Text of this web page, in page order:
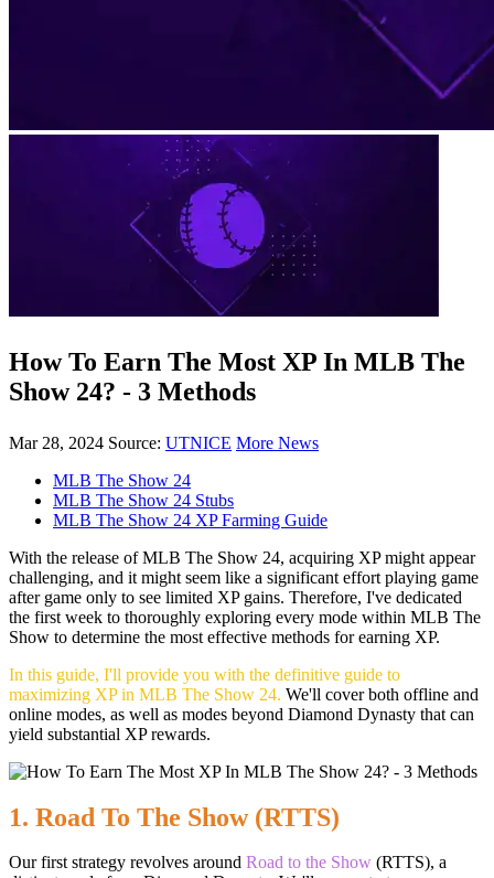
How To Earn The Most XP In MLB The
Show 24? - 3 Methods
Mar 28, 2024 Source: UTNICE More News
MLB The Show 24
MLB The Show 24 Stubs
MLB The Show 24 XP Farming Guide
With the release of MLB The Show 24, acquiring XP might appear
challenging, and it might seem like a significant effort playing game
after game only to see limited XP gains. Therefore, I've dedicated
the first week to thoroughly exploring every mode within MLB The
Show to determine the most effective methods for earning XP.
In this guide, I'll provide you with the definitive guide to
maximizing XP in MLB The Show 24. We'll cover both offline and
online modes, as well as modes beyond Diamond Dynasty that can
yield substantial XP rewards.
1. Road To The Show (RTTS)
Our first strategy revolves around Road to the Show (RTTS), a